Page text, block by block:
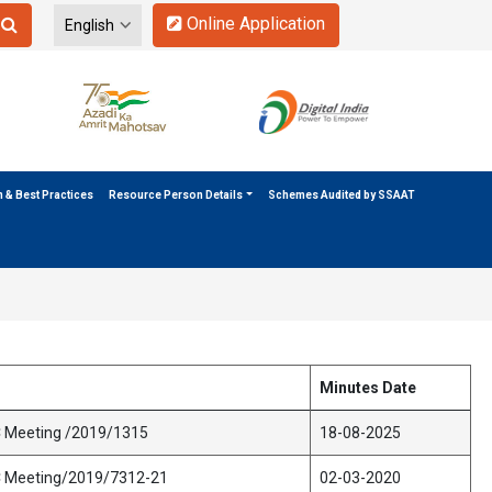
Online Application
& Best Practices Resource Person Details Schemes Audited by SSAAT
Minutes Date
Meeting /2019/1315 18-08-2025
Meeting/2019/7312-21 02-03-2020